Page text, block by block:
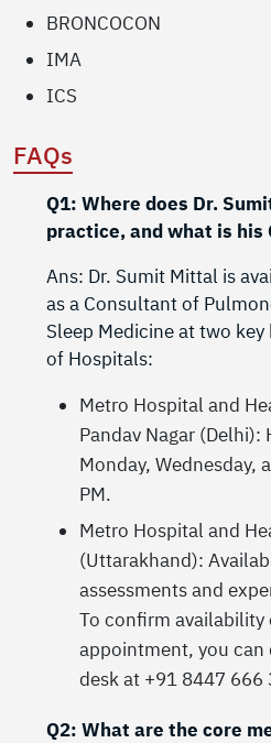
BRONCOCON
IMA
ICS
FAQs
Q1: Where does Dr.
practice, and what is his
Ans: Dr. Sumit Mittal is
as a Consultant of
Sleep Medicine at two
of Hospitals:
Metro Hospital and
Pandav Nagar (Delhi):
Monday, Wednesday,
PM.
Metro Hospital and
(Uttarakhand):
assessments and
To confirm availability
appointment, you
desk at +91 8447 666
Q2: What are the core